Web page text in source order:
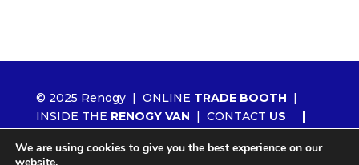
© 2025 Renogy | ONLINE TRADE BOOTH |
INSIDE THE RENOGY VAN | CONTACT US
|
|LITHIUM 2.0
We are using cookies to give you the best experience on our